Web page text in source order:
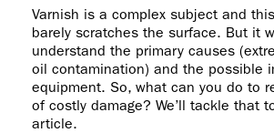
Varnish is a complex subject and
barely scratches the surface. But it
understand the primary causes
oil contamination) and the possible
equipment. So, what can you do to
of costly damage? We’ll tackle that
article.